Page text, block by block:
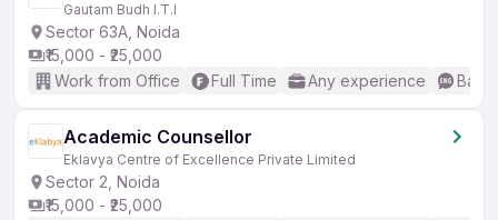
Gautam Budh I.T.I
Sector 63A, Noida
₹15,000 - ₹25,000
Work from Office
Full Time Any experience
Academic Counsellor
Eklavya Centre of Excellence Private Limited
Sector 2, Noida
₹15,000 - ₹25,000